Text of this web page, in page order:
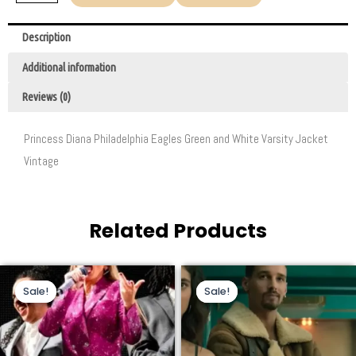
Description
Additional information
Reviews (0)
Princess Diana Philadelphia Eagles Green and White Varsity Jacket
Vintage
Related Products
Sale!
Sale!
Original
price
was:
$200.00.
Current
price
is:
$105.00.
This
product
has
multiple
variants.
Sale!
Sale!
Original
price
was:
$229.00.
is:
$160.00.
This
product
has
multiple
variants.